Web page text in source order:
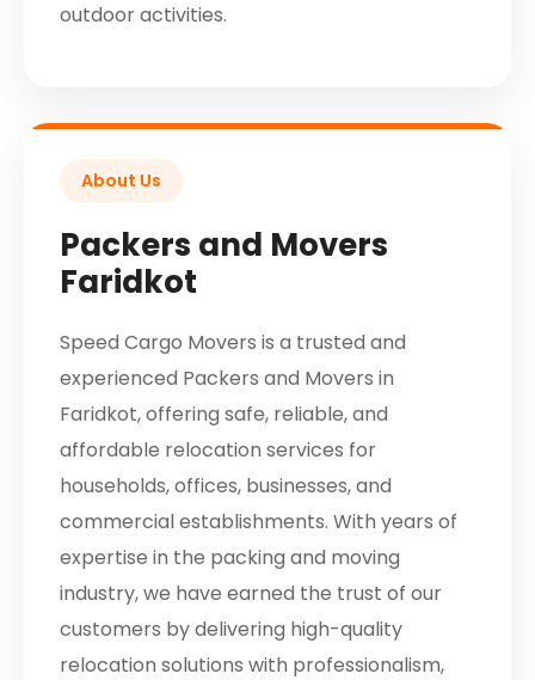
outdoor activities.
About Us
Packers and Movers
Faridkot
Speed Cargo Movers is a trusted and
experienced Packers and Movers in
Faridkot, offering safe, reliable, and
affordable relocation services for
households, offices, businesses, and
commercial establishments. With years of
expertise in the packing and moving
industry, we have earned the trust of our
customers by delivering high-quality
relocation solutions with professionalism,